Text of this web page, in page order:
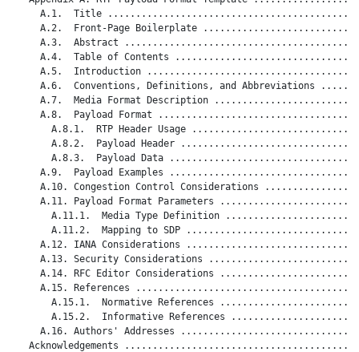
A.1.  Title
A.2.  Front-Page Boilerplate
A.3.  Abstract
A.4.  Table of Contents
A.5.  Introduction
A.6.  Conventions, Definitions, and Abbreviations
A.7.  Media Format Description
A.8.  Payload Format
A.8.1.  RTP Header Usage
A.8.2.  Payload Header
A.8.3.  Payload Data
A.9.  Payload Examples
A.10. Congestion Control Considerations
A.11. Payload Format Parameters
A.11.1.  Media Type Definition
A.11.2.  Mapping to SDP
A.12. IANA Considerations
A.13. Security Considerations
A.14. RFC Editor Considerations
A.15. References
A.15.1.  Normative References
A.15.2.  Informative References
A.16. Authors' Addresses
Acknowledgements